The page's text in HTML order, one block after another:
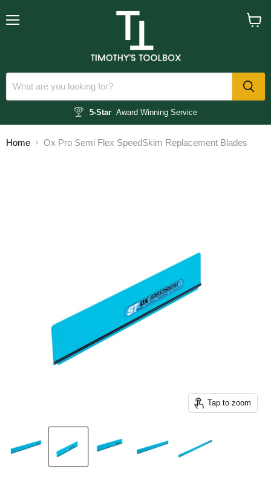
5-Star Award Winning Service
Home Ox Pro Semi Flex SpeedSkim Replacement Blades
Tap to zoom